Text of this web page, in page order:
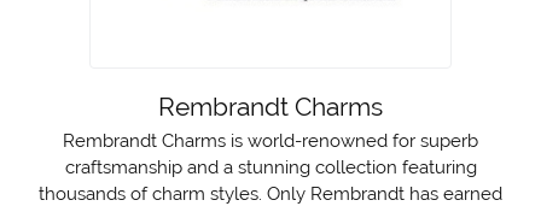
Rembrandt Charms
Rembrandt Charms is world-renowned for superb
craftsmanship and a stunning collection featuring
thousands of charm styles. Only Rembrandt has earned